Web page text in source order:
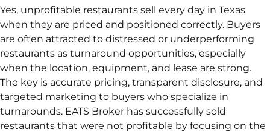
Yes, unprofitable restaurants sell every day in Texas
when they are priced and positioned correctly. Buyers
are often attracted to distressed or underperforming
restaurants as turnaround opportunities, especially
when the location, equipment, and lease are strong.
The key is accurate pricing, transparent disclosure, and
targeted marketing to buyers who specialize in
turnarounds. EATS Broker has successfully sold
restaurants that were not profitable by focusing on the